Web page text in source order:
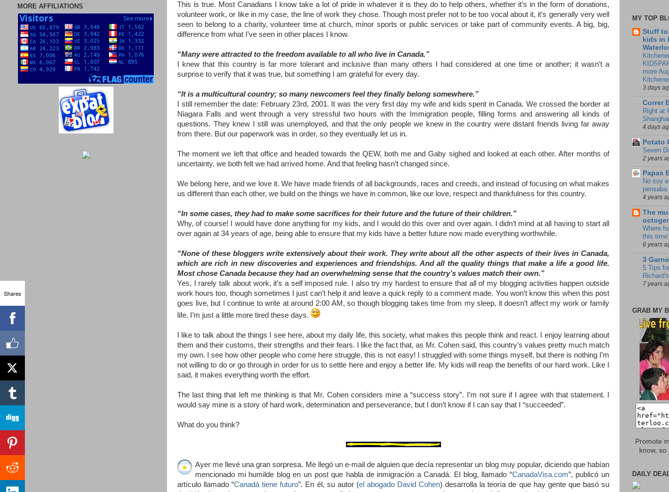
This is true. Most Canadians I know take a lot of pride in whatever it is they do to help others, whether it’s in the form of donations,
volunteer work, or like in my case, the line of work they chose. Though most prefer not to be too vocal about it, it’s generally very well
seen to belong to a charity, volunteer time at church, minor sports or public services or take part of community events. A big, big,
difference from what I’ve seen in other places I know.
“Many were attracted to the freedom available to all who live in Canada.”
I knew that this country is far more tolerant and inclusive than many others I had considered at one time or another; it wasn’t a
surprise to verify that it was true, but something I am grateful for every day.
“It is a multicultural country; so many newcomers feel they finally belong somewhere.”
I still remember the date: February 23rd, 2001. It was the very first day my wife and kids spent in Canada. We crossed the border at
Niagara Falls and went through a very stressful two hours with the Immigration people, filling forms and answering all kinds of
questions. They knew I still was unemployed, and that the only people we knew in the country were distant friends living far away
from there. But our paperwork was in order, so they eventually let us in.
The moment we left that office and headed towards the QEW, both me and Gaby sighed and looked at each other. After months of
uncertainty, we both felt we had arrived home. And that feeling hasn’t changed since.
We belong here, and we love it. We have made friends of all backgrounds, races and creeds, and instead of focusing on what makes
us different than each other, we build on the things we have in common, like our love, respect and thankfulness for this country.
“In some cases, they had to make some sacrifices for their future and the future of their children.”
Why, of course! I would have done anything for my kids, and I would do this over and over again. I didn’t mind at all having to start all
over again at 34 years of age, being able to ensure that my kids have a better future now made everything worthwhile.
“None of these bloggers write extensively about their work. They write about all the other aspects of their lives in Canada,
which are rich in new discoveries and experiences and friendships. And all the quality things that make a life a good life.
Most chose Canada because they had an overwhelming sense that the country’s values match their own.”
Yes, I rarely talk about work, it’s a self imposed rule. I also try my hardest to ensure that all of my blogging activities happen outside
work hours too, though sometimes I just can’t help it and leave a quick reply to a comment made. You won’t know this when this post
goes live, but I continue to write at around 2:00 AM, so though blogging takes time from my sleep, it doesn’t affect my work or family
life. I’m just a little more tired these days.
I like to talk about the things I see here, about my daily life, this society, what makes this people think and react. I enjoy learning about
them and their customs, their strengths and their fears. I like the fact that, as Mr. Cohen said, this country’s values pretty much match
my own. I see how other people who come here struggle, this is not easy! I struggled with some things myself, but there is nothing I’m
not willing to do or go through in order for us to settle here and enjoy a better life. My kids will reap the benefits of our hard work. Like I
said, it makes everything worth the effort.
The last thing that left me thinking is that Mr. Cohen considers mine a “success story”. I’m not sure if I agree with that statement. I
would say mine is a story of hard work, determination and perseverance, but I don’t know if I can say that I “succeeded”.
What do you think?
Ayer me llevé una gran sorpresa. Me llegó un e-mail de alguien que decía representar un blog muy popular, diciendo que habían
mencionado mi humilde blog en un post que habla de inmigración a Canadá. El blog, llamado “CanadaVisa.com”, publicó un
artículo llamado “Canadá tiene futuro”. En él, su autor (el abogado David Cohen) desarrolla la teoría de que hay gente que basó su
MORE AFFILIATIONS
MY TOP
Stuff
kids in
more
3 days
Correr
Right at
Shanghai
4 days
Potato
Seven
2 years
Papas
No soy
4 years
The
Where
this
6 years
3
5 Tips
7 years
GRAB MY
Promote
know,
DAILY
Shares